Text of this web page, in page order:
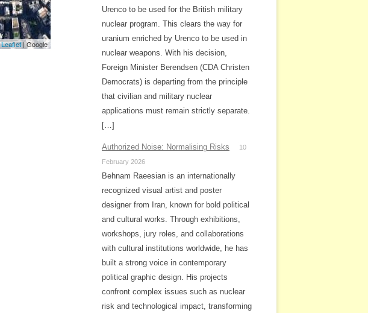
Leaflet| Google
Urenco to be used for the British military
nuclear program. This clears the way for
uranium enriched by Urenco to be used in
nuclear weapons. With his decision,
Foreign Minister Berendsen (CDA Christen
Democrats) is departing from the principle
that civilian and military nuclear
applications must remain strictly separate.
[…]
Authorized Noise: Normalising Risks
10
February 2026
Behnam Raeesian is an internationally
recognized visual artist and poster
designer from Iran, known for bold political
and cultural works. Through exhibitions,
workshops, jury roles, and collaborations
with cultural institutions worldwide, he has
built a strong voice in contemporary
political graphic design. His projects
confront complex issues such as nuclear
risk and technological impact, transforming